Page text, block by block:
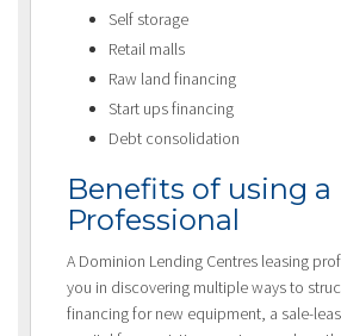
Self storage
Retail malls
Raw land financing
Start ups financing
Debt consolidation
Benefits of using a
Professional
A Dominion Lending Centres leasing
you in discovering multiple ways to
financing for new equipment, a sale-